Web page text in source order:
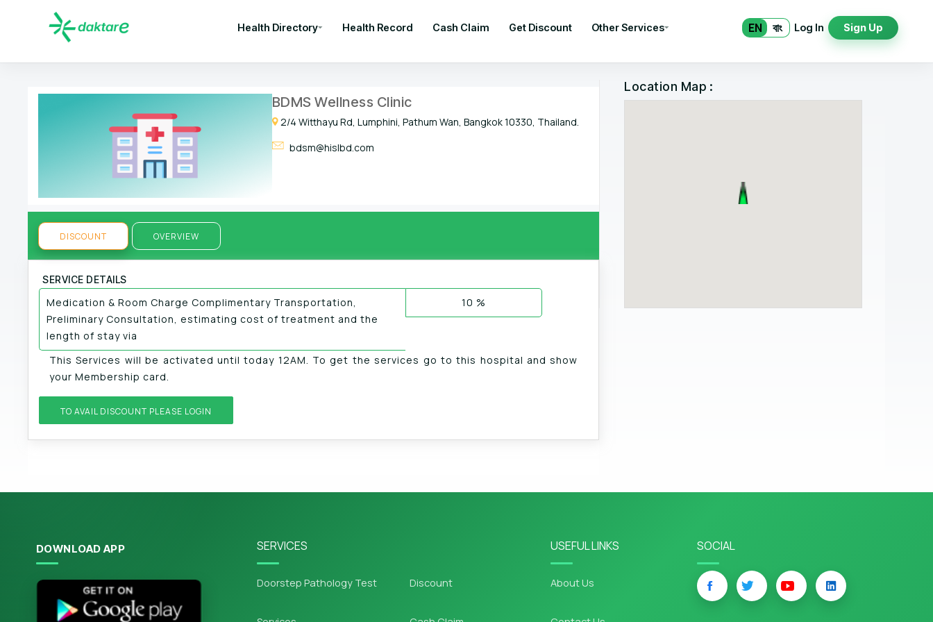
Health Directory Health Record Cash Claim Get Discount Other Services EN বাং Log In Sign Up
BDMS Wellness Clinic
2/4 Witthayu Rd, Lumphini, Pathum Wan, Bangkok 10330, Thailand.
bdsm@hislbd.com
DISCOUNT OVERVIEW
SERVICE DETAILS
Medication & Room Charge Complimentary Transportation,
Preliminary Consultation, estimating cost of treatment and the
length of stay via
10 %
This Services will be activated until today 12AM. To get the services go to this hospital and show
your Membership card.
TO AVAIL DISCOUNT PLEASE LOGIN
Location Map :
DOWNLOAD APP SERVICES
Doorstep Pathology Test Discount
USEFUL LINKS
About Us
SOCIAL